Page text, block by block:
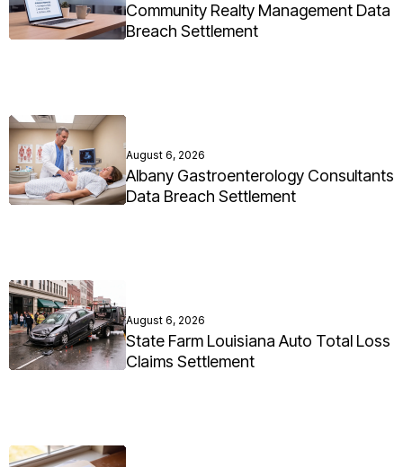
Community Realty Management Data
Breach Settlement
August 6, 2026
Albany Gastroenterology Consultants
Data Breach Settlement
August 6, 2026
State Farm Louisiana Auto Total Loss
Claims Settlement